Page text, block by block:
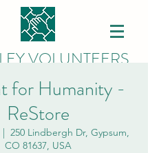
VOLUNTEERS
for Humanity -
ReStore
|
250 Lindbergh Dr, Gypsum,
CO 81637, USA